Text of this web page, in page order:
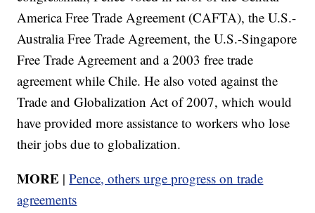
America Free Trade Agreement (CAFTA), the U.S.-
Australia Free Trade Agreement, the U.S.-Singapore
Free Trade Agreement and a 2003 free trade
agreement while Chile. He also voted against the
Trade and Globalization Act of 2007, which would
have provided more assistance to workers who lose
their jobs due to globalization.
MORE |Pence, others urge progress on trade
agreements